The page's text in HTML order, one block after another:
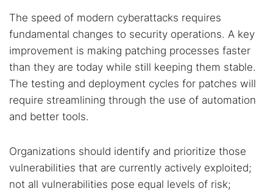
The speed of modern cyberattacks requires
fundamental changes to security operations. A key
improvement is making patching processes faster
than they are today while still keeping them stable.
The testing and deployment cycles for patches will
require streamlining through the use of automation
and better tools.
Organizations should identify and prioritize those
vulnerabilities that are currently actively exploited;
not all vulnerabilities pose equal levels of risk;